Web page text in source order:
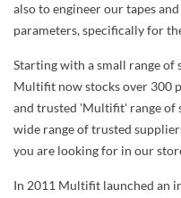
also to engineer our tapes
parameters, specifically for
Starting with a small range of
Multifit now stocks over 300
and trusted 'Multifit' range of
wide range of trusted
you are looking for in our
In 2011 Multifit launched an